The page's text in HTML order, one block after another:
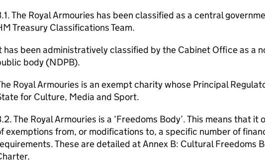
The Royal Armouries has been classified as a central
Treasury Classifications Team.
has been administratively classified by the Cabinet Office as a
body (NDPB).
Royal Armouries is an exempt charity whose Principal
for Culture, Media and Sport.
The Royal Armouries is a ‘Freedoms Body’. This means that
exemptions from, or modifications to, a specific number of
These are detailed at Annex B: Cultural Freedoms